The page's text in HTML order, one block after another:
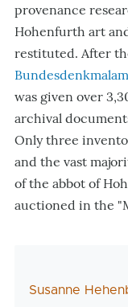
provenance
Hohenfurth art
restituted. After
was given over
archival
Only three
and the vast
of the abbot of
auctioned in the
AutorIn
Susanne